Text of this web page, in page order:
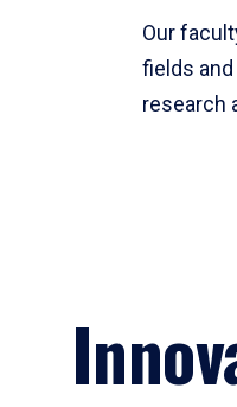
Our
fields
research